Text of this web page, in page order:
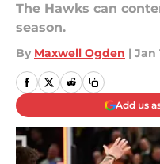
The Hawks can
season.
By Maxwell Ogden | Jan
Add us